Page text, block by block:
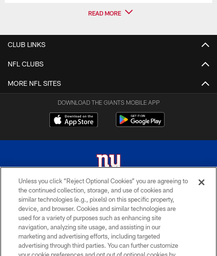
READ MORE
CLUB LINKS
NFL CLUBS
MORE NFL SITES
DOWNLOAD THE GIANTS MOBILE APP
© 2026 New York Giants. All Rights Reserved. Do not duplicate in any form
without permission.
TERMS AND CONDITIONS
ACCESSIBILITY
PRIVACY POLICY
Unless you click “Reject Optional Cookies” you are agreeing to
the continued collection, storage, and use of cookies and
similar technologies (e.g., pixels) on this specific property,
device, and browser. Cookies and similar technologies are
used for a variety of purposes such as enhancing site
navigation, analyzing site usage, and assisting in our
marketing and advertising efforts, including targeted
advertising through third parties. You can further customize